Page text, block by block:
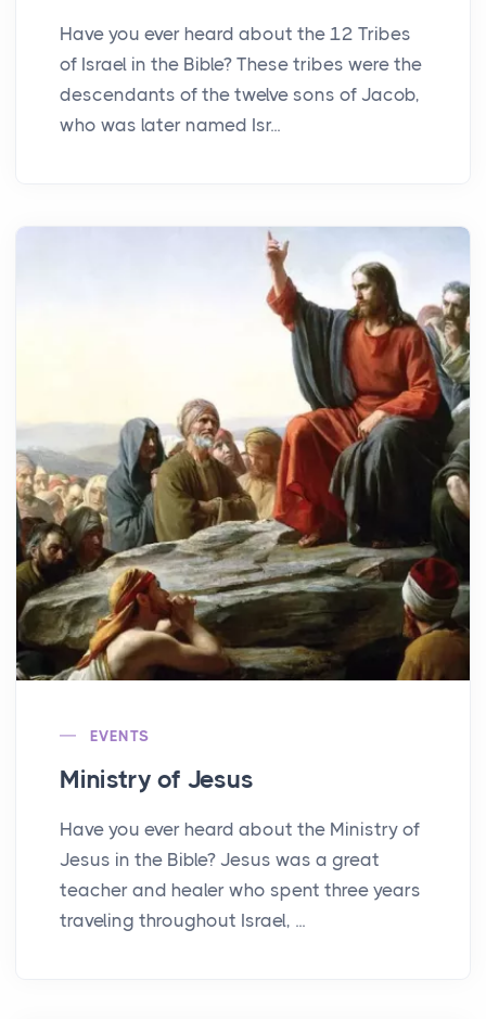
Have you ever heard about the 12 Tribes
of Israel in the Bible? These tribes were the
descendants of the twelve sons of Jacob,
who was later named Isr...
EVENTS
Ministry of Jesus
Have you ever heard about the Ministry of
Jesus in the Bible? Jesus was a great
teacher and healer who spent three years
traveling throughout Israel, ...